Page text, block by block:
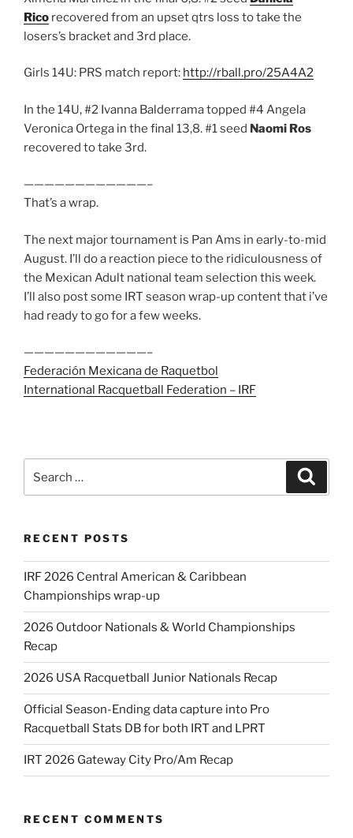
Rico recovered from an upset qtrs loss to take the
losers’s bracket and 3rd place.
Girls 14U: PRS match report: http://rball.pro/25A4A2
In the 14U, #2 Ivanna Balderrama topped #4 Angela
Veronica Ortega in the final 13,8. #1 seed Naomi Ros
recovered to take 3rd.
————————————–
That’s a wrap.
The next major tournament is Pan Ams in early-to-mid
August. I’ll do a reaction piece to the ridiculousness of
the Mexican Adult national team selection this week.
I’ll also post some IRT season wrap-up content that i’ve
had ready to go for a few weeks.
————————————–
Federación Mexicana de Raquetbol
International Racquetball Federation – IRF
for:
RECENT POSTS
IRF 2026 Central American & Caribbean
Championships wrap-up
2026 Outdoor Nationals & World Championships
Recap
2026 USA Racquetball Junior Nationals Recap
Official Season-Ending data capture into Pro
Racquetball Stats DB for both IRT and LPRT
IRT 2026 Gateway City Pro/Am Recap
RECENT COMMENTS